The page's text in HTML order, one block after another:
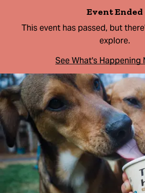
Event Ended
This event has passed, but
explore.
See What's Happening